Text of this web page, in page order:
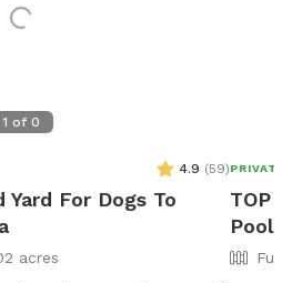
1 of 0
4.9 (59)
For Dogs To
acres
PRIVATE
TOP
Pool